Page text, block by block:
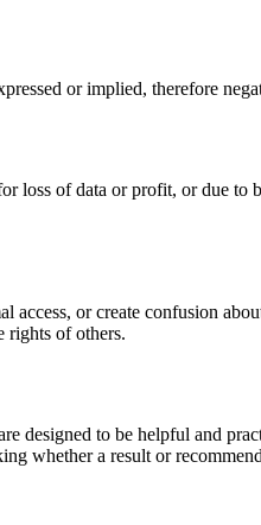
or implied, therefore
loss of data or profit, or due to
or create confusion
rights of others.
designed to be helpful and
whether a result or